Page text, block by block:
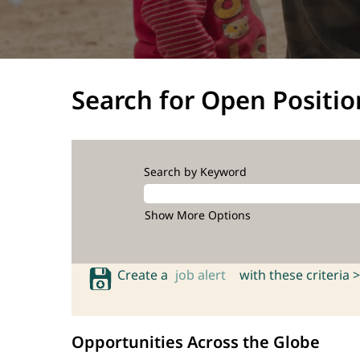
Search for Open
Search by Keyword
Show More Options
Create a job alert with these criteria >
Opportunities Across the Globe